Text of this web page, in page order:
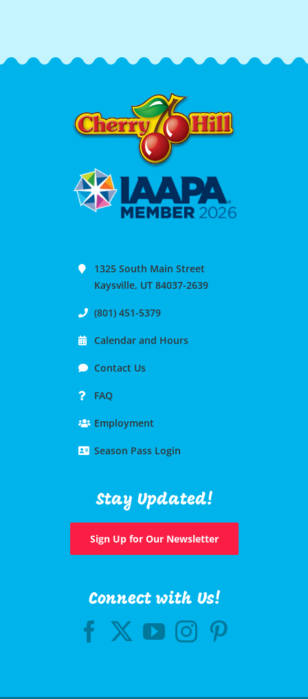
1325 South Main Street
Kaysville, UT 84037-2639
(801) 451-5379
Calendar and Hours
Contact Us
FAQ
Employment
Season Pass Login
Stay Updated!
Sign Up for Our Newsletter
Connect with Us!